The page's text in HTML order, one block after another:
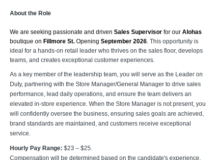
About the Role
We are seeking passionate and driven Sales Supervisor for our
boutique on Fillmore St. Opening September 2026. This opportunity is
ideal for a hands-on retail leader who thrives on the sales floor, develops
teams, and creates exceptional customer experiences.
As a key member of the leadership team, you will serve as the Leader on
Duty, partnering with the Store Manager/General Manager to drive sales
performance, lead daily operations, and ensure the team delivers an
elevated in-store experience. When the Store Manager is not present, you
will confidently oversee the business, ensuring sales goals are achieved,
brand standards are maintained, and customers receive exceptional
service.
Hourly Pay Range: $23 – $25.
Compensation will be determined based on the candidate's experience,